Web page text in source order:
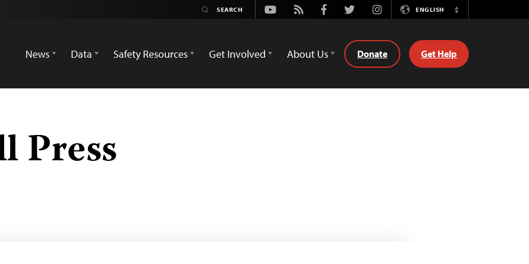
Youtube
Rss FacebookTwitterInstagramENGLISH
Switch
News
Data Safety Resources Get Involved About Us Donate Get Help
Press